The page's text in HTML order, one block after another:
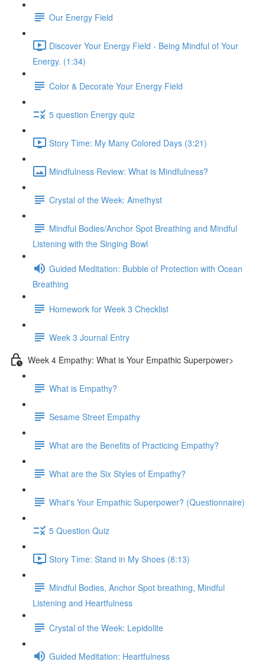
Our Energy Field
Discover Your Energy Field - Being Mindful of Your
Energy. (1:34)
Color & Decorate Your Energy Field
5 question Energy quiz
Story Time: My Many Colored Days (3:21)
Mindfulness Review: What is Mindfulness?
Crystal of the Week: Amethyst
Mindful Bodies/Anchor Spot Breathing and Mindful
Listening with the Singing Bowl
Guided Meditation: Bubble of Protection with Ocean
Breathing
Homework for Week 3 Checklist
Week 3 Journal Entry
Week 4 Empathy: What is Your Empathic Superpower>
What is Empathy?
Sesame Street Empathy
What are the Benefits of Practicing Empathy?
What are the Six Styles of Empathy?
What's Your Empathic Superpower? (Questionnaire)
5 Question Quiz
Story Time: Stand in My Shoes (8:13)
Mindful Bodies, Anchor Spot breathing, Mindful
Listening and Heartfulness
Crystal of the Week: Lepidolite
Guided Meditation: Heartfulness